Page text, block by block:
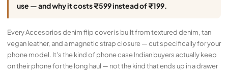
use — and why it costs ₹599 instead of ₹199.
Every Accesorios denim flip cover is built from textured denim, tan
vegan leather, and a magnetic strap closure — cut specifically for your
phone model. It's the kind of phone case Indian buyers actually keep
on their phone for the long haul — not the kind that ends up in a drawer